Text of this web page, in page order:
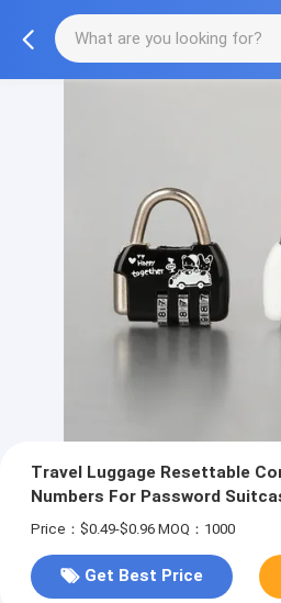
Travel Luggage Resettable
Numbers For Password
Price：$0.49-$0.96 MOQ：1000
Get Best Price